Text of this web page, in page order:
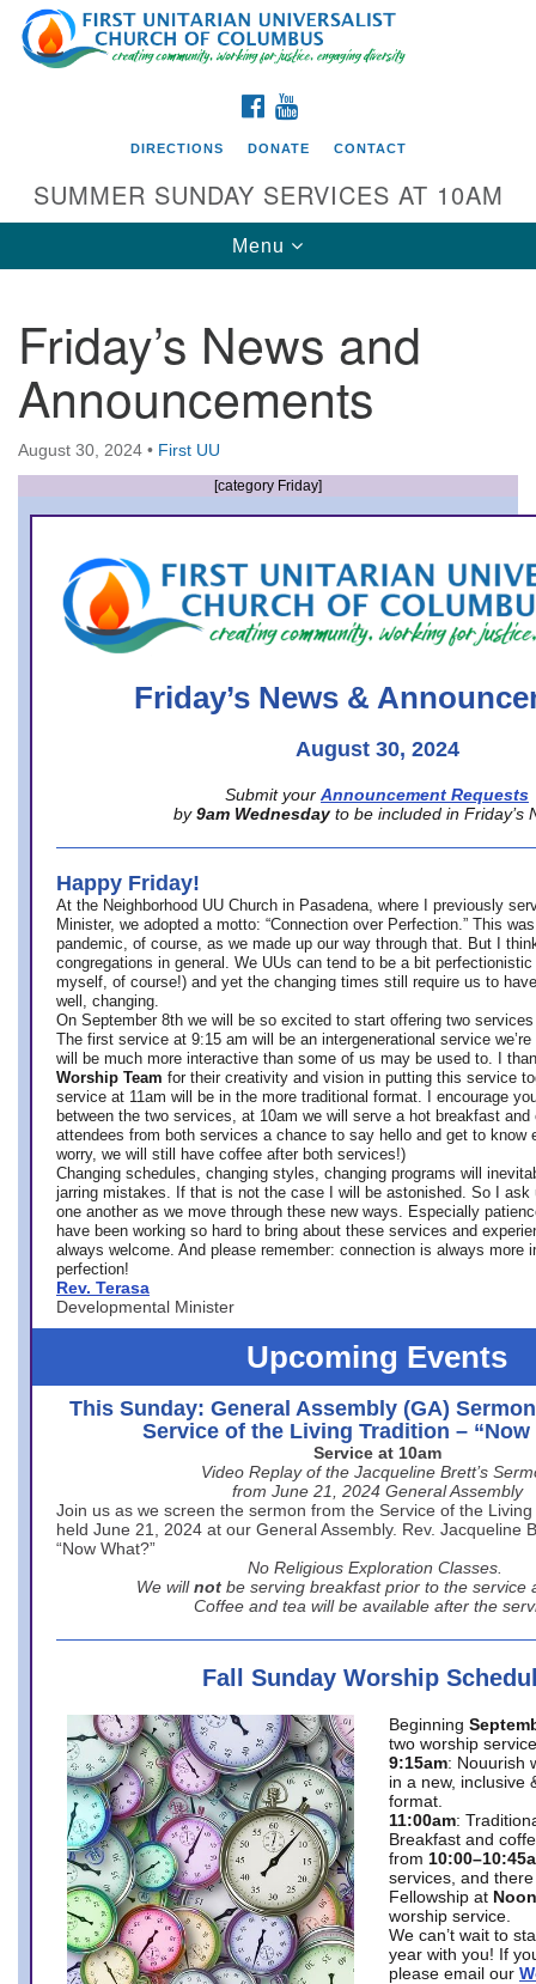
Search
for:
Google
Map
Directions from your current location
First UU Church of Columbus
93 W Weisheimer Rd
Columbus, OH 43214
Directions
office@firstuucolumbus.org
FACEBOOK
DIRECTIONS DONATE CONTACT
SUMMER SUNDAY SERVICES AT 10AM
Toggle
navigation
Menu
Friday’s News and
Announcements
August 30, 2024 • First UU
[category Friday]
Friday’s News &
August 30, 2024
Submit your Announcement Requests
by 9am Wednesday to be included in Friday’s
Happy Friday!
At the Neighborhood UU Church in Pasadena, where
I previously
Minister, we adopted a motto: “Connection over Perfection.” This
pandemic, of course, as we made up our way through that. But I
congregations in general. We UUs can tend to be a bit
myself, of course!) and yet the changing times still require us to
well, changing.
On September 8th we will be so excited to start offering two
The first service at 9:15 am will be an intergenerational service we’re
will be much more interactive than some of us may be used to. I
Worship Team for their creativity and vision in putting this service
service at 11am will be in the more traditional format. I encourage
between the two services, at 10am we will serve a hot breakfast
attendees from both services a chance to say hello and get to know
worry, we will still have coffee after both services!)
Changing schedules, changing styles, changing programs will
jarring mistakes. If that is not the case I will be astonished. So I ask
one another as we move through these new ways. Especially
have been working so hard to bring about these services and
always welcome. And please remember: connection is always more
perfection!
Rev. Terasa
Developmental Minister
Upcoming Events
This Sunday: General Assembly (GA)
Service of the Living Tradition – “Now
Service at 10am
Video Replay of the Jacqueline Brett’s
from June 21, 2024 General Assembly
Join us as we screen the sermon from the Service of the
held June 21, 2024 at our General Assembly. Rev. Jacqueline
“Now What?”
No Religious Exploration Classes.
We will not be serving breakfast prior to the service
Coffee and tea will be available after the
Fall Sunday Worship
Beginning
two worship
9:15am: Nouurish
in a new, inclusive
format.
11:00am:
Breakfast and
from
services, and
Fellowship at Noon
worship service.
We can’t wait to
year with you! If
please email our